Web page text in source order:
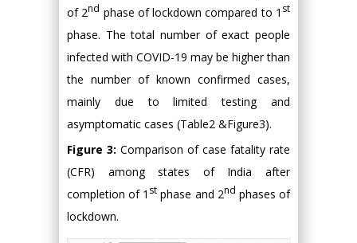
of 2nd phase of lockdown compared to 1 st
phase. The total number of exact people
infected with COVID-19 may be higher than
the number of known confirmed cases,
mainly due to limited testing and
asymptomatic cases (Table2 &Figure3).
Figure 3: Comparison of case fatality rate
(CFR) among states of India after
completion of 1 st phase and 2nd phases of
lockdown.